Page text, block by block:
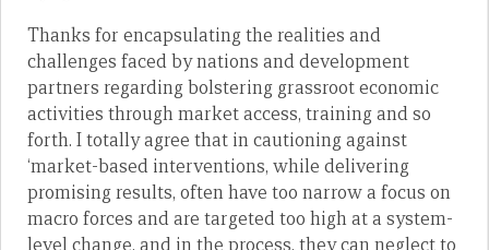
Thanks for encapsulating the realities and
challenges faced by nations and development
partners regarding bolstering grassroot economic
activities through market access, training and so
forth. I totally agree that in cautioning against
‘market-based interventions, while delivering
promising results, often have too narrow a focus on
macro forces and are targeted too high at a system-
level change, and in the process, they can neglect to